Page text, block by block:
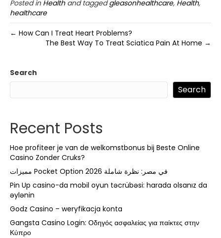
Posted in Healthand taggedgleasonhealthcare, Health,
healthcare
← How Can I Treat Heart Problems?
The Best Way To Treat Sciatica Pain At Home →
Search
Search
Recent Posts
Hoe profiteer je van de welkomstbonus bij Beste Online
Casino Zonder Cruks?
مميزات Pocket Option في مصر: نظرة شاملة 2026
Pin Up casino-da mobil oyun təcrübəsi: harada olsanız da
əylənin
Godz Casino – weryfikacja konta
Gangsta Casino Login: Οδηγός ασφαλείας για παίκτες στην
Κύπρο